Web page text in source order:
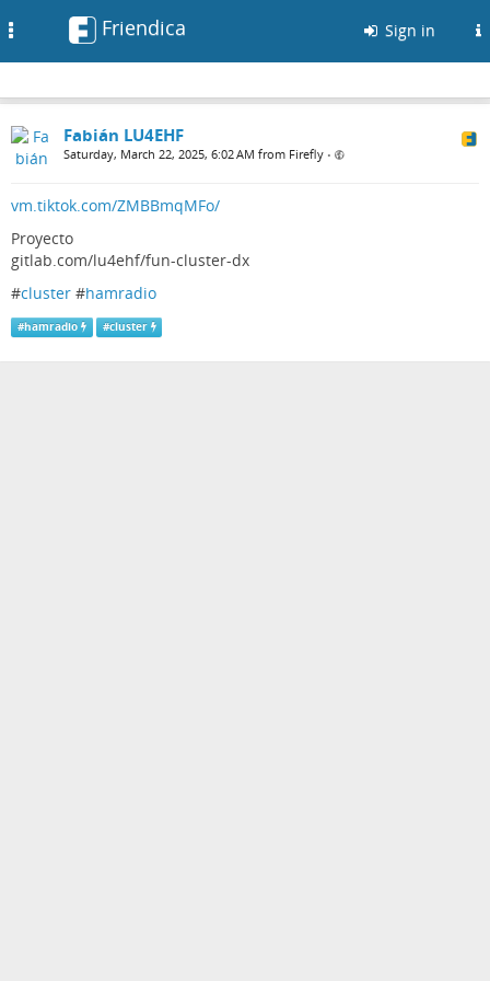
Friendica Sign in
Fabián LU4EHF
Saturday, March 22, 2025, 6:02 AM from Firefly •
vm.tiktok.com/ZMBBmqMFo/
Proyecto
gitlab.com/lu4ehf/fun-cluster-dx
#cluster #hamradio
#hamradio #cluster